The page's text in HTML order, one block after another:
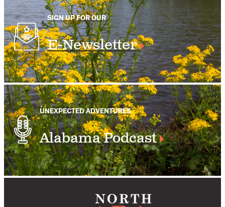
SIGN UP FOR OUR
E-Newsletter
UNEXPECTED ADVENTURES
Alabama Podcast